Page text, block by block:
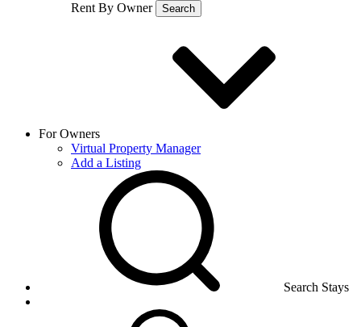
Rent By Owner
Search
For Owners
Virtual Property Manager
Add a Listing
Search Stays